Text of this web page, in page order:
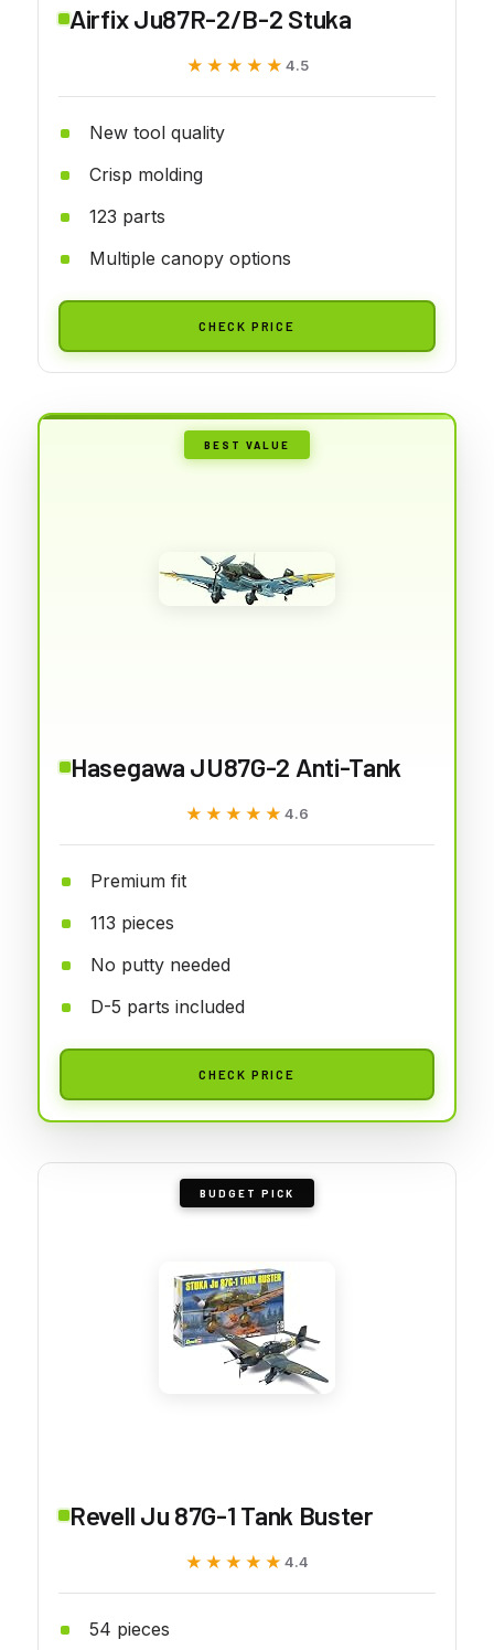
Airfix Ju87R-2/B-2 Stuka
★★★★★
★★★★★ 4.5
New tool quality
Crisp molding
123 parts
Multiple canopy options
CHECK PRICE
BEST VALUE
Hasegawa JU87G-2 Anti-Tank
★★★★★
★★★★★ 4.6
Premium fit
113 pieces
No putty needed
D-5 parts included
CHECK PRICE
BUDGET PICK
Revell Ju 87G-1 Tank Buster
★★★★★
★★★★★ 4.4
54 pieces